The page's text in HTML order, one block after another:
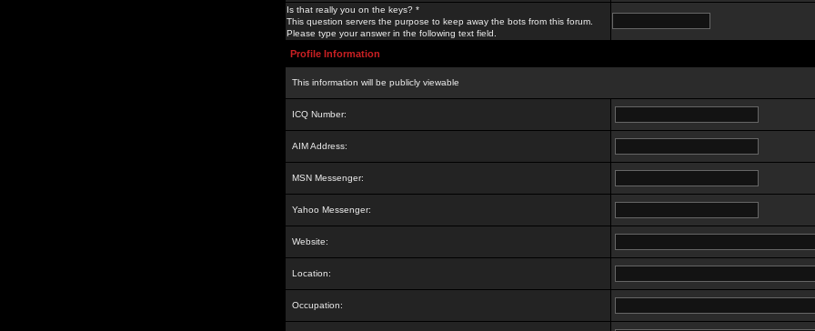
Is that really you on the keys? *
This question servers the purpose to keep away the bots from this forum.
Please type your answer in the following text field.
Profile Information
This information will be publicly viewable
ICQ Number:
AIM Address:
MSN Messenger:
Yahoo Messenger:
Website:
Location:
Occupation: